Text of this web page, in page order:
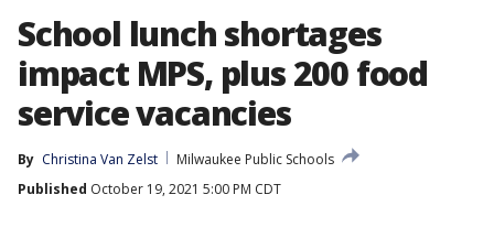
School lunch shortages
impact MPS, plus 200 food
service vacancies
By Christina Van Zelst
Milwaukee Public Schools
Published October 19, 2021 5:00 PM CDT